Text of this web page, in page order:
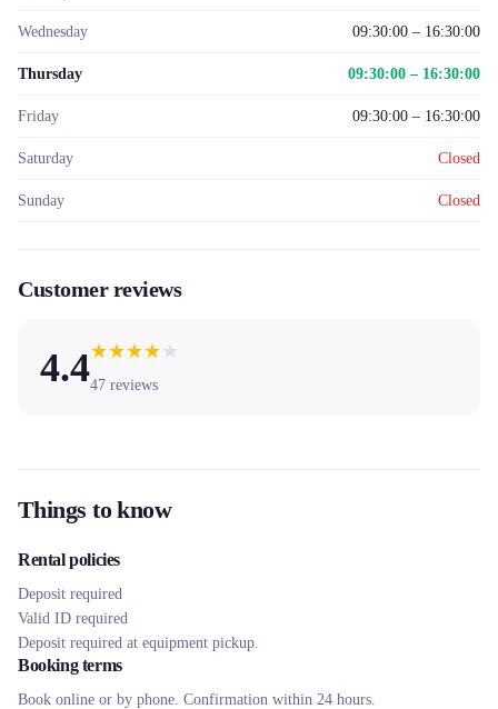
Wednesday 09:30:00 – 16:30:00
Thursday 09:30:00 – 16:30:00
Friday 09:30:00 – 16:30:00
Saturday Closed
Sunday Closed
Customer reviews
4.4★★★★ ★
47 reviews
Things to know
Rental policies
Deposit required
Valid ID required
Deposit required at equipment pickup.
Booking terms
Book online or by phone. Confirmation within 24 hours.